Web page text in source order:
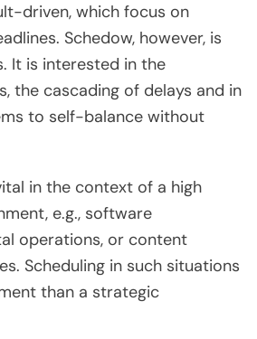
driven, which focus on
Schedow, however, is
It is interested in the
the cascading of delays and in
to self-balance without
in the context of a high
e.g., software
operations, or content
Scheduling in such situations
than a strategic